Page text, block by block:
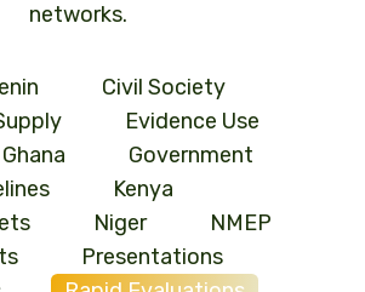
networks.
Civil Society
Evidence Use
Ghana
Government
Kenya
Niger
NMEP
Presentations